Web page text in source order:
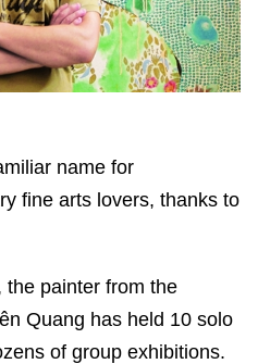
name for
fine arts lovers, thanks to
the painter from the
Quang has held 10 solo
of group exhibitions.